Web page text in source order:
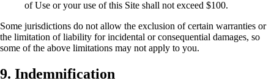
of Use or your use of this Site shall not exceed $100.
Some jurisdictions do not allow the exclusion of certain warranties or
the limitation of liability for incidental or consequential damages, so
some of the above limitations may not apply to you.
9. Indemnification